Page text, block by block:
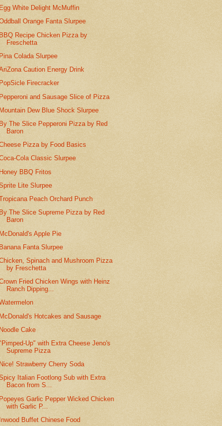
White Delight McMuffin
Orange Fanta Slurpee
Recipe Chicken Pizza by
Freschetta
Colada Slurpee
Caution Energy Drink
Firecracker
and Sausage Slice of Pizza
Dew Blue Shock Slurpee
The Slice Pepperoni Pizza by Red
Baron
Pizza by Food Basics
Cola Classic Slurpee
BBQ Fritos
Lite Slurpee
Peach Orchard Punch
The Slice Supreme Pizza by Red
Baron
Apple Pie
Fanta Slurpee
Spinach and Mushroom Pizza
by Freschetta
Fried Chicken Wings with Heinz
Ranch Dipping...
Hotcakes and Sausage
Cake
Up" with Extra Cheese Jeno's
Supreme Pizza
Strawberry Cherry Soda
Italian Footlong Sub with Extra
Bacon from S...
Garlic Pepper Wicked Chicken
with Garlic P...
Buffet Chinese Food